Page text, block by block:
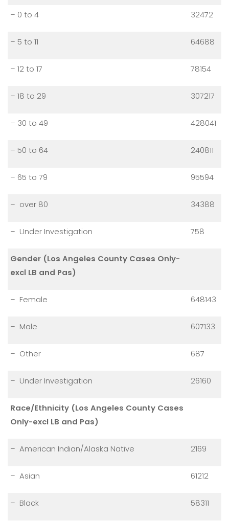
– 0 to 4 32472
– 5 to 11 64688
– 12 to 17 78154
– 18 to 29 307217
– 30 to 49 428041
– 50 to 64 240811
– 65 to 79 95594
– over 80 34388
– Under Investigation 758
Gender (Los Angeles County Cases Only-
excl LB and Pas)
– Female 648143
– Male 607133
– Other 687
– Under Investigation 26160
Race/Ethnicity (Los Angeles County Cases
Only-excl LB and Pas)
– American Indian/Alaska Native 2169
– Asian 61212
– Black 58311